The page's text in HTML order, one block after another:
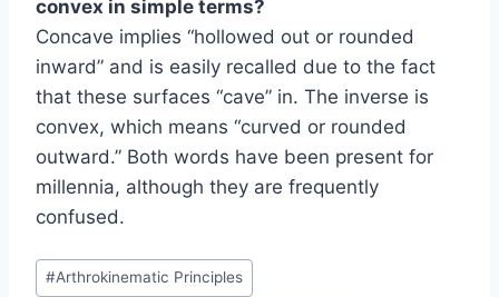
convex in simple terms?
Concave implies “hollowed out or rounded
inward” and is easily recalled due to the fact
that these surfaces “cave” in. The inverse is
convex, which means “curved or rounded
outward.” Both words have been present for
millennia, although they are frequently
confused.
Post
#Arthrokinematic Principles